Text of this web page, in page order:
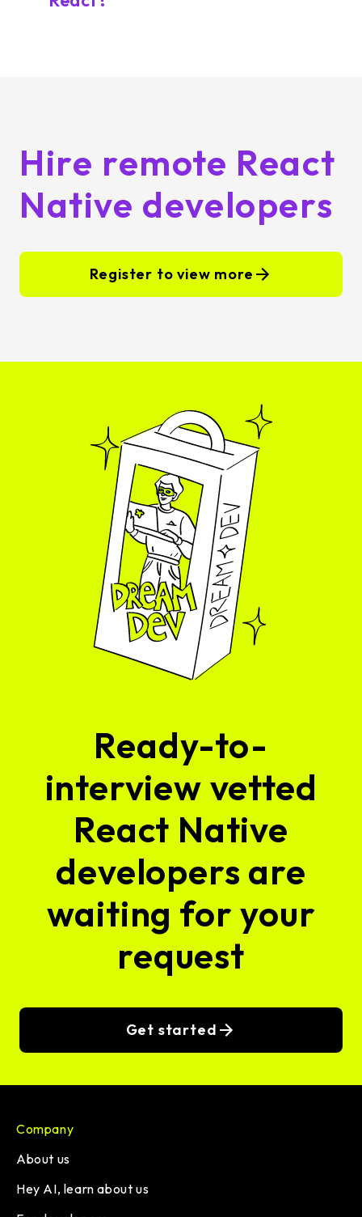
Hire remote React
Native developers
Register to view more
Ready-to-
interview vetted
React Native
developers are
waiting for your
request
Get started
Company
About us
Hey AI, learn about us